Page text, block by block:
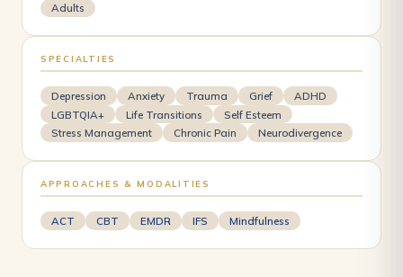
Adults
SPECIALTIES
Depression Anxiety Trauma Grief
ADHD
LGBTQIA+
Life Transitions
Self Esteem
Stress Management
Chronic Pain Neurodivergence
APPROACHES & MODALITIES
ACT CBT EMDR IFS Mindfulness